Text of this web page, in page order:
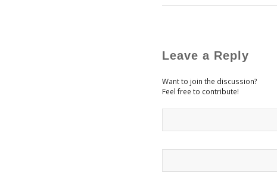
Leave a Reply
Want to join the discussion?
Feel free to contribute!